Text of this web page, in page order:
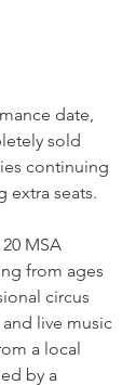
date,
sold
continuing
extra seats.
MSA
from ages
circus
live music
a local
by a